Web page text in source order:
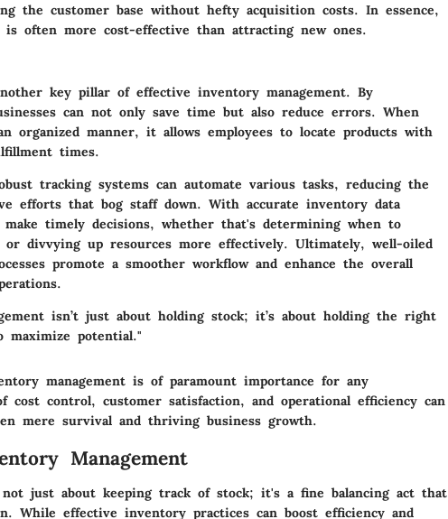
the customer base without hefty acquisition costs. In essence,
often more cost-effective than attracting new ones.
key pillar of effective inventory management. By
can not only save time but also reduce errors. When
organized manner, it allows employees to locate products with
times.
tracking systems can automate various tasks, reducing the
efforts that bog staff down. With accurate inventory data
make timely decisions, whether that's determining when to
or divvying up resources more effectively. Ultimately, well-oiled
promote a smoother workflow and enhance the overall
isn’t just about holding stock; it’s about holding the right
potential."
management is of paramount importance for any
cost control, customer satisfaction, and operational efficiency can
mere survival and thriving business growth.
Management
not just about keeping track of stock; it's a fine balancing act that
While effective inventory practices can boost efficiency and